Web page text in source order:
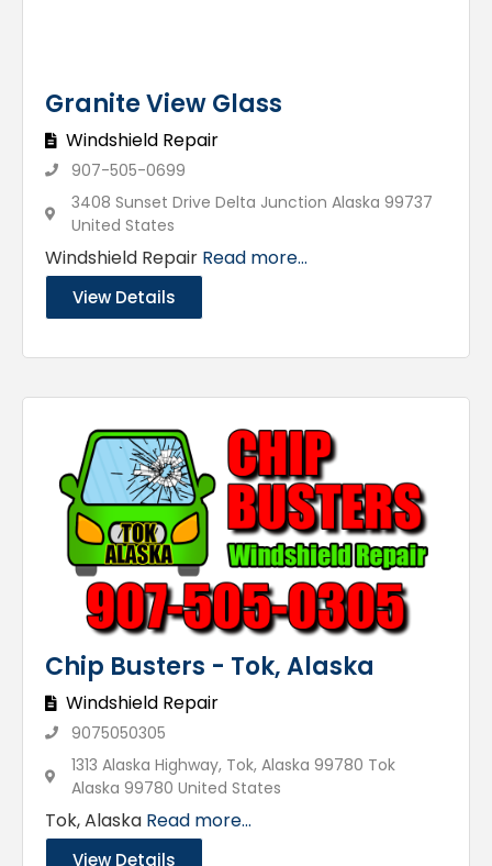
Granite View Glass
Windshield Repair
907-505-0699
3408 Sunset Drive Delta Junction Alaska 99737
United States
Windshield Repair Read more...
View Details
Chip Busters - Tok, Alaska
Windshield Repair
9075050305
1313 Alaska Highway, Tok, Alaska 99780 Tok
Alaska 99780 United States
Tok, Alaska Read more...
View Details